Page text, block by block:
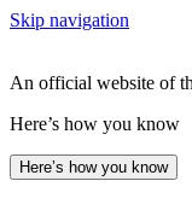
Skip navigation
An official website of
Here’s how you know
Here’s how you know